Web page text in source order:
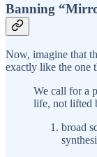
Banning
Now, imagine that
exactly like the one
We call for a
life, not lifted
broad